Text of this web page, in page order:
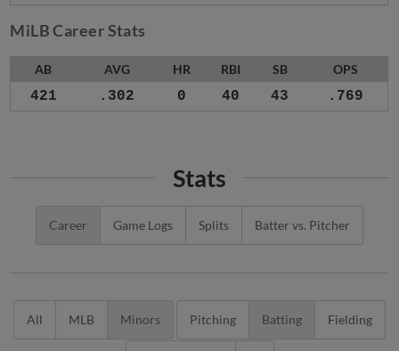
MiLB Career Stats
AB AVG HR RBI SB OPS
421 .302 0 40 43 .769
Stats
Career Game Logs Splits Batter vs. Pitcher
All MLB Minors Pitching Batting Fielding